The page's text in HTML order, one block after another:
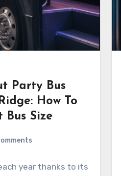
Party Bus
How To
Bus Size
year thanks to its